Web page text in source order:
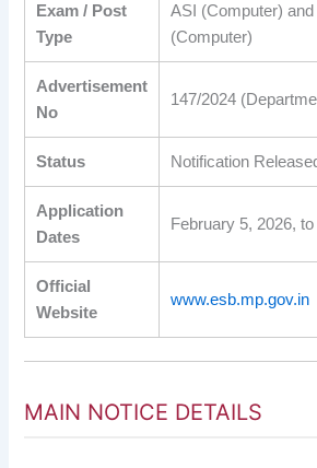
Exam / Post
Type
ASI (Computer)
(Computer)
Advertisement
No
147/2024
Status Notification
Application
Dates
February 5, 2026,
Official
Website
www.esb.mp.gov.in
MAIN NOTICE DETAILS